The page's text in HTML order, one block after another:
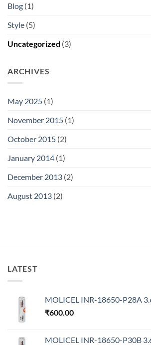
Blog (1)
Style (5)
Uncategorized (3)
ARCHIVES
May 2025 (1)
November 2015 (1)
October 2015 (2)
January 2014 (1)
December 2013 (2)
August 2013 (2)
LATEST
MOLICEL INR-18650-P28A
₹600.00
MOLICEL INR-18650-P30B